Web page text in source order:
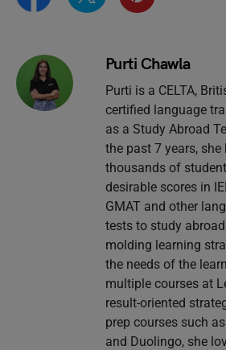
Purti Chawla
Purti is a CELTA,
certified language
as a Study Abroad
the past 7 years, she
thousands of
desirable scores in
GMAT and other
tests to study
molding learning
the needs of the
multiple courses at
result-oriented
prep courses such as
and Duolingo, she